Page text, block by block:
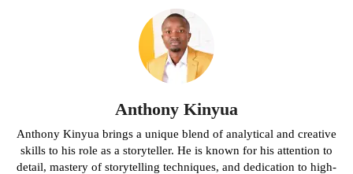
Anthony Kinyua
Anthony Kinyua brings a unique blend of analytical and creative
skills to his role as a storyteller. He is known for his attention to
detail, mastery of storytelling techniques, and dedication to high-